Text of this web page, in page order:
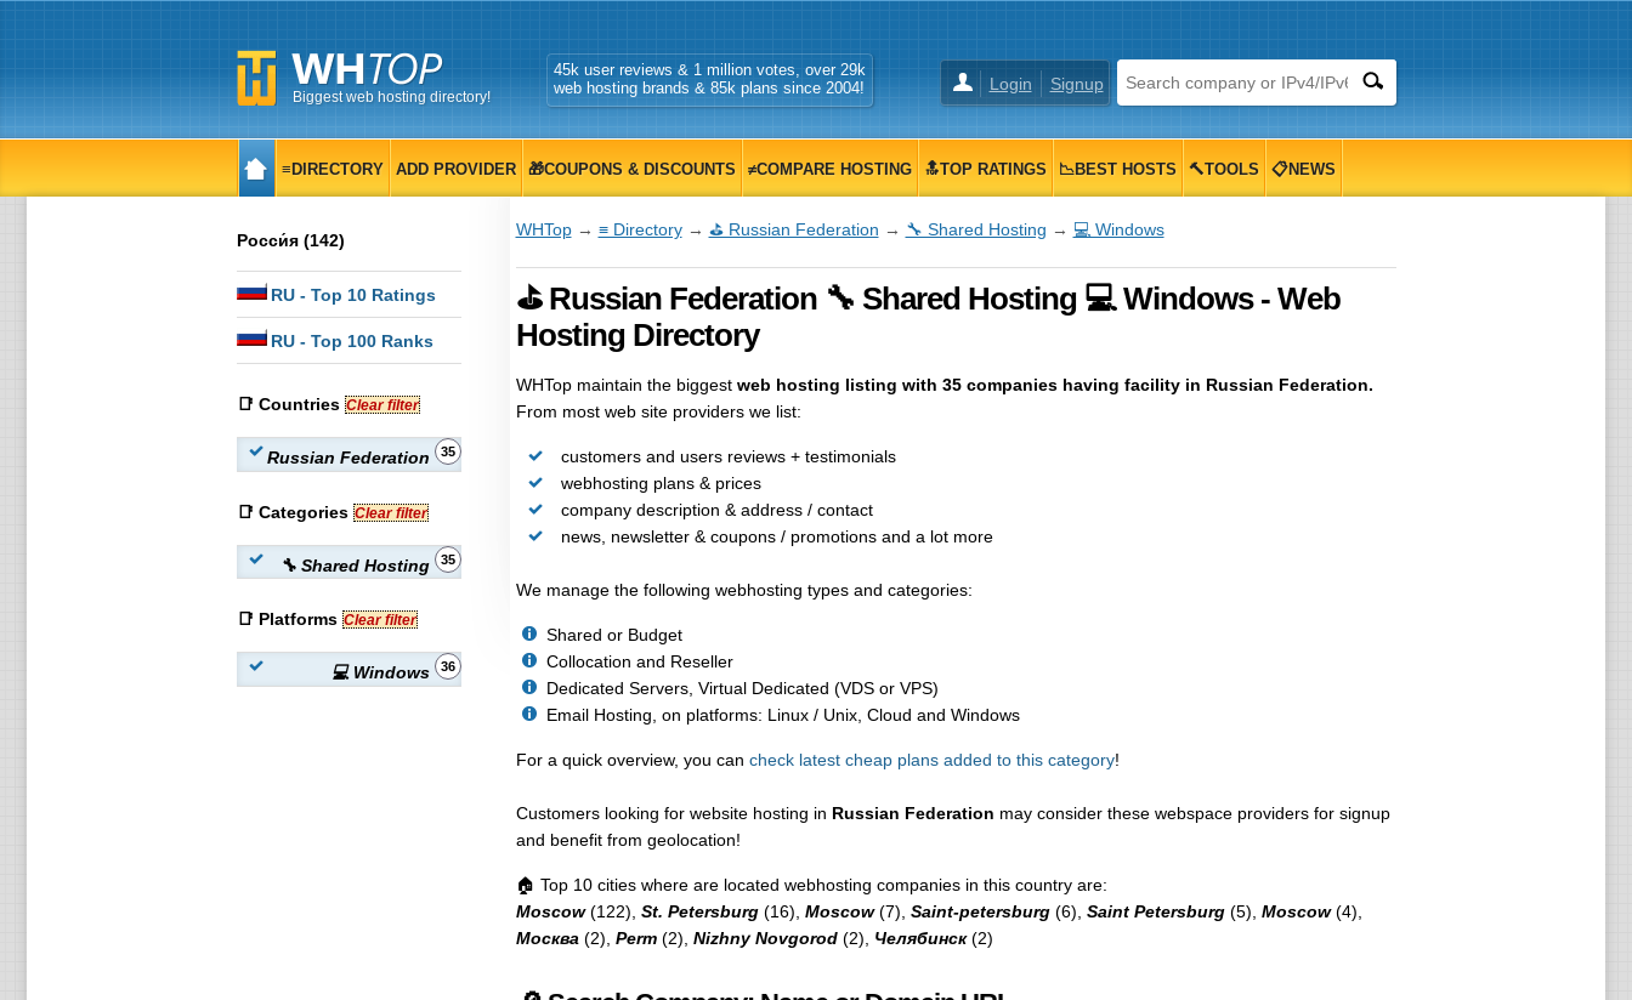
Biggest web hosting directory!
Login Signup
45k user reviews & 1 million votes, over 29k
web hosting brands & 85k plans since 2004!
≡DIRECTORY ADD PROVIDER 🎁COUPONS & DISCOUNTS ≠COMPARE HOSTING 🔝TOP RATINGS 📉BEST HOSTS 🔨TOOLS 📋NEWS
WHTop→ ≡ Directory→ ⛳ Russian Federation → 🔧 Shared Hosting → 💻 Windows
⛳ Russian Federation 🔧 Shared Hosting 💻 Windows - Web
Hosting Directory
WHTop maintain the biggest web hosting listing with 35 companies having facility in Russian Federation.
From most web site providers we list:
customers and users reviews + testimonials
webhosting plans & prices
company description & address / contact
news, newsletter & coupons / promotions and a lot more
We manage the following webhosting types and categories:
Shared or Budget
Collocation and Reseller
Dedicated Servers, Virtual Dedicated (VDS or VPS)
Email Hosting, on platforms: Linux / Unix, Cloud and Windows
For a quick overview, you can check latest cheap plans added to this category!
Customers looking for website hosting in Russian Federation may consider these webspace providers for signup
and benefit from geolocation!
🏠 Top 10 cities where are located webhosting companies in this country are:
Moscow(122), St. Petersburg(16), Moscow(7), Saint-petersburg(6), Saint Petersburg(5), Moscow(4),
Москва (2), Perm(2), Nizhny Novgorod(2), Челябинск(2)
Росси́я (142)
RU- Top 10 Ratings
RU- Top 100 Ranks
📑 Countries Clear filter
Russian Federation 35
📑 Categories Clear filter
🔧 Shared Hosting 35
📑 Platforms Clear filter
💻 Windows 36